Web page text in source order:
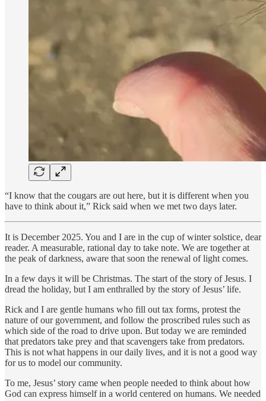
“I know that the cougars are out here, but it is different when you
have to think about it,” Rick said when we met two days later.
It is December 2025. You and I are in the cup of winter solstice, dear
reader. A measurable, rational day to take note. We are together at
the peak of darkness, aware that soon the renewal of light comes.
In a few days it will be Christmas. The start of the story of Jesus. I
dread the holiday, but I am enthralled by the story of Jesus’ life.
Rick and I are gentle humans who fill out tax forms, protest the
nature of our government, and follow the proscribed rules such as
which side of the road to drive upon. But today we are reminded
that predators take prey and that scavengers take from predators.
This is not what happens in our daily lives, and it is not a good way
for us to model our community.
To me, Jesus’ story came when people needed to think about how
God can express himself in a world centered on humans. We needed